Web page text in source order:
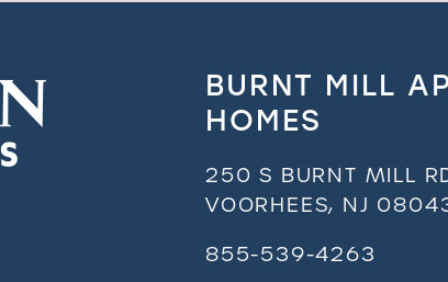
BURNT MILL
HOMES
250 S BURNT MILL
VOORHEES, NJ
855-539-4263